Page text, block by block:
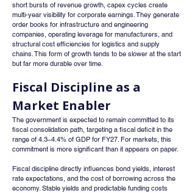
short bursts of revenue growth, capex cycles create
multi-year visibility for corporate earnings. They generate
order books for infrastructure and engineering
companies, operating leverage for manufacturers, and
structural cost efficiencies for logistics and supply
chains. This form of growth tends to be slower at the start
but far more durable over time.
Fiscal Discipline as a
Market Enabler
The government is expected to remain committed to its
fiscal consolidation path, targeting a fiscal deficit in the
range of 4.3–4.4% of GDP for FY27. For markets, this
commitment is more significant than it appears on paper.
Fiscal discipline directly influences bond yields, interest
rate expectations, and the cost of borrowing across the
economy. Stable yields and predictable funding costs